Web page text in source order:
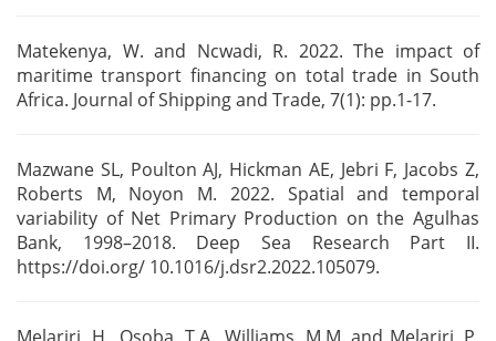
Matekenya, W. and Ncwadi, R. 2022. The impact of
maritime transport financing on total trade in South
Africa. Journal of Shipping and Trade, 7(1): pp.1-17.
Mazwane SL, Poulton AJ, Hickman AE, Jebri F, Jacobs Z,
Roberts M, Noyon M. 2022. Spatial and temporal
variability of Net Primary Production on the Agulhas
Bank, 1998–2018. Deep Sea Research Part II.
https://doi.org/ 10.1016/j.dsr2.2022.105079.